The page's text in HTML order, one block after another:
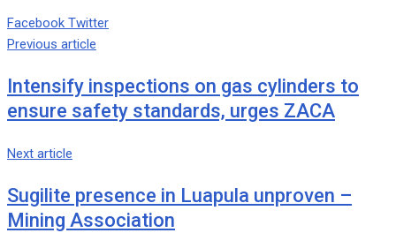
Facebook TwitterGoogle+
LinkedIn
Whatsapp
Tumblr
Pinterest
Share
Print
Previous article
Intensify inspections on gas cylinders to
ensure safety standards, urges ZACA
Next article
Sugilite presence in Luapula unproven –
Mining Association